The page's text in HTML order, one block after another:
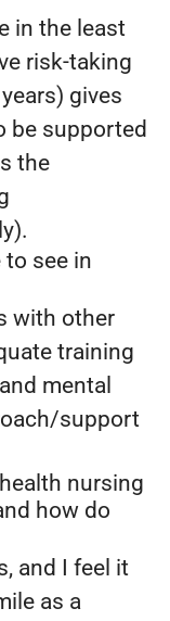
in the least
risk-taking
gives
be supported
the
see in
with other
training
mental
support
nursing
how do
and I feel it
as a